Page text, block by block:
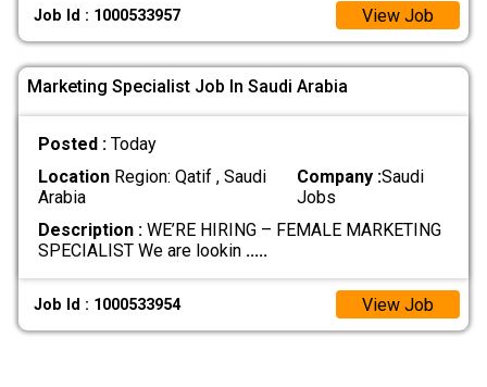
Job Id : 1000533957 View Job
Marketing Specialist Job In Saudi Arabia
Posted : Today
LocationRegion: Qatif , Saudi
Arabia
Company :Saudi
Jobs
Description :WE’RE HIRING – FEMALE MARKETING
SPECIALIST We are lookin .....
Job Id : 1000533954 View Job